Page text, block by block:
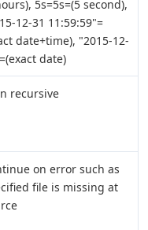
5s=5s=(5 second),
12-31 11:59:59"=
date+time), "2015-12-
date)
recursive
on error such as
file is missing at